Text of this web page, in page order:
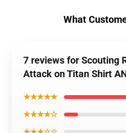
What
7 reviews for Scouting
Attack on Titan Shirt
★★★★★
★★★★☆